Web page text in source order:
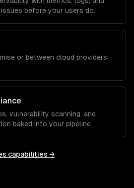
before your users do.
or between cloud providers
vulnerability scanning, and
baked into your pipeline.
capabilities →